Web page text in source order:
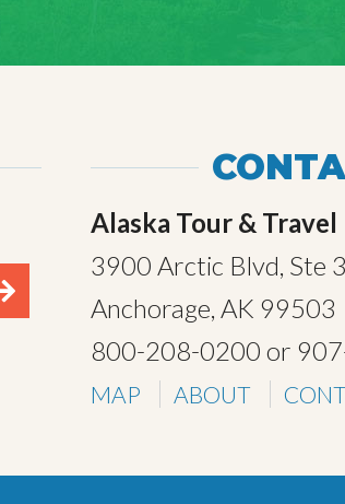
Alaska Tour & Travel
3900 Arctic Blvd, Ste
Anchorage, AK 99503
800-208-0200 or
MAP ABOUT